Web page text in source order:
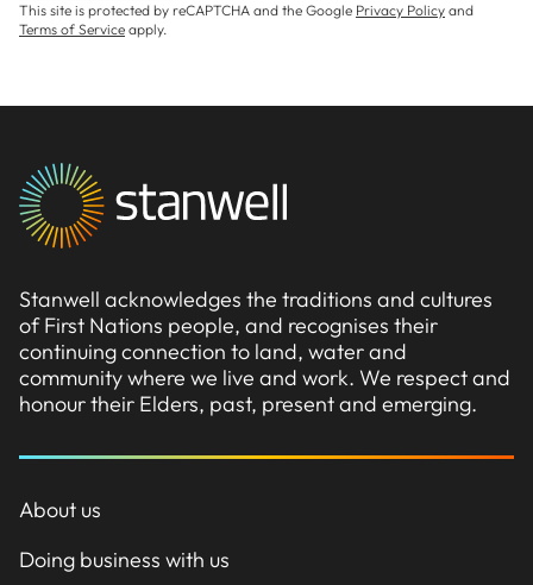
This site is protected by reCAPTCHA and the Google Privacy Policy and
Terms of Service apply.
Stanwell acknowledges the traditions and cultures
of First Nations people, and recognises their
continuing connection to land, water and
community where we live and work. We respect and
honour their Elders, past, present and emerging.
About us
Doing business with us